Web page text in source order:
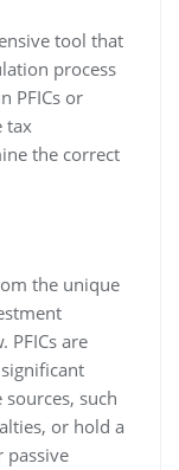
tool that
process
PFICs or
tax
the correct
the unique
PFICs are
such
or hold a
passive